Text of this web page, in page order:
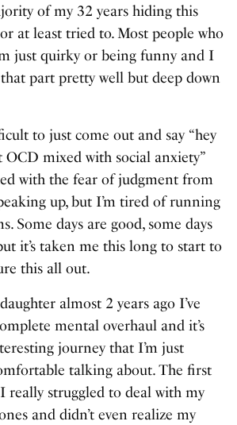
of my 32 years hiding this
at least tried to. Most people who
just quirky or being funny and I
part pretty well but deep down
to just come out and say “hey
OCD mixed with social anxiety”
with the fear of judgment from
up, but I’m tired of running
Some days are good, some days
it’s taken me this long to start to
this all out.
almost 2 years ago I’ve
mental overhaul and it’s
journey that I’m just
talking about. The first
really struggled to deal with my
and didn’t even realize my